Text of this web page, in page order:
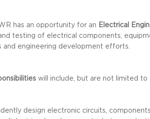
has an opportunity for an Electrical
testing of electrical components,
and engineering development efforts.
will include, but are not limited to
design electronic circuits,